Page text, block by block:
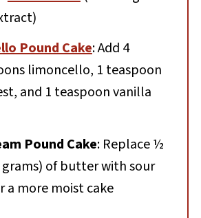
Pound Cake: Add 4
limoncello, 1 teaspoon
and 1 teaspoon vanilla
Pound Cake: Replace ½
grams) of butter with sour
a more moist cake